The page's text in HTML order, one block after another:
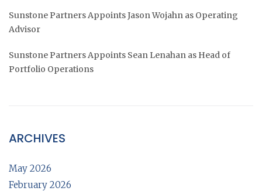
Sunstone Partners Appoints Jason Wojahn as Operating
Advisor
Sunstone Partners Appoints Sean Lenahan as Head of
Portfolio Operations
ARCHIVES
May 2026
February 2026